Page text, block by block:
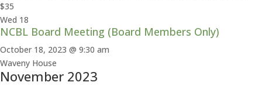
$35
Wed 18
NCBL Board Meeting (Board Members Only)
October 18, 2023 @ 9:30 am
Waveny House
November 2023